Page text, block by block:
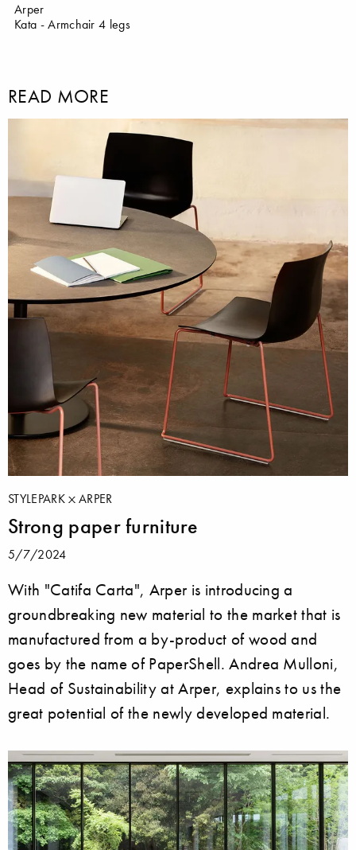
Arper
Kata - Armchair 4 legs
READ MORE
STYLEPARK ARPER
Strong paper furniture
5/7/2024
With "Catifa Carta", Arper is introducing a
groundbreaking new material to the market that is
manufactured from a by-product of wood and
goes by the name of PaperShell. Andrea Mulloni,
Head of Sustainability at Arper, explains to us the
great potential of the newly developed material.